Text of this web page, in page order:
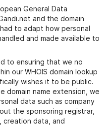
General Data
and the domain
to adapt how personal
and made available to
to ensuring that we no
our WHOIS domain lookup
wishes it to be public.
domain name extension, we
data such as company
the sponsoring registrar,
creation data, and